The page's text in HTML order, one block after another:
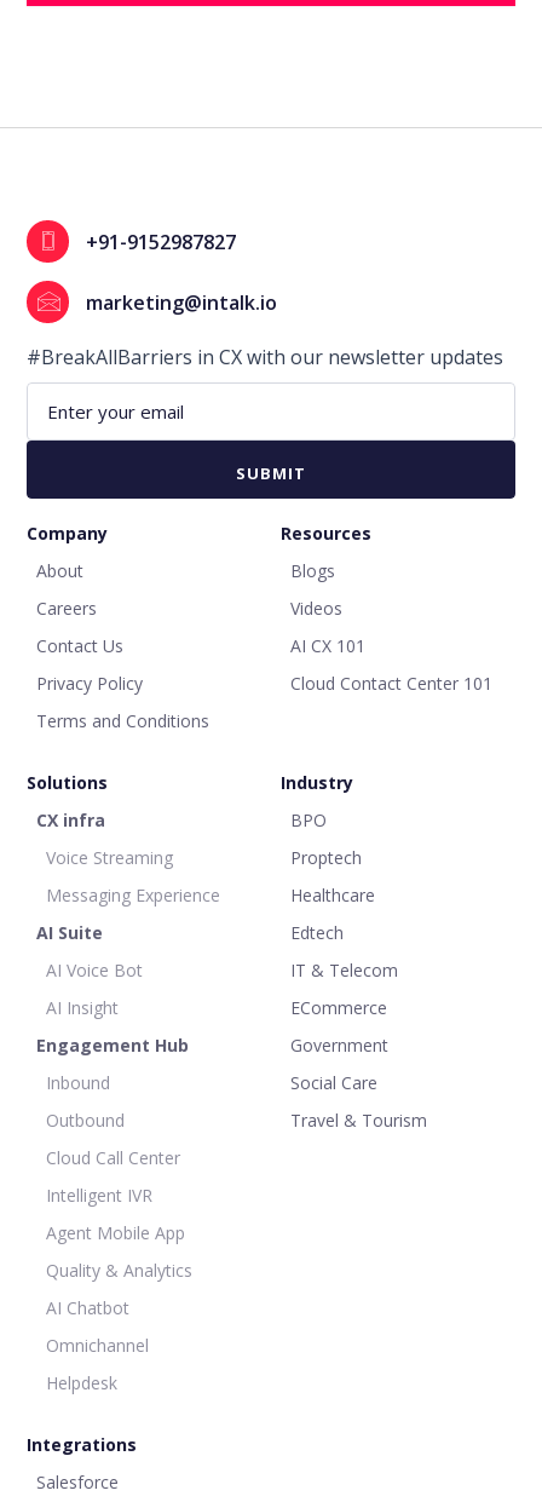
+91-9152987827
marketing@intalk.io
#BreakAllBarriers in CX with our newsletter updates
Company
About
Careers
Contact Us
Privacy Policy
Terms and Conditions
Resources
Blogs
Videos
AI CX 101
Cloud Contact Center 101
Solutions
CX infra
Voice Streaming
Messaging Experience
AI Suite
AI Voice Bot
AI Insight
Engagement Hub
Inbound
Outbound
Cloud Call Center
Intelligent IVR
Agent Mobile App
Quality & Analytics
AI Chatbot
Omnichannel
Helpdesk
Industry
BPO
Proptech
Healthcare
Edtech
IT & Telecom
ECommerce
Government
Social Care
Travel & Tourism
Integrations
Salesforce